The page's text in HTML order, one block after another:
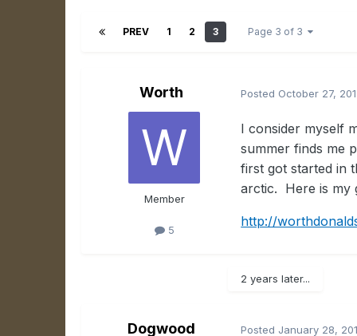
PREV 1 2 3 Page 3 of 3
Worth
Member
5
Posted October 27,
I consider myself
summer finds me
first got started in
arctic. Here is my
http://
2 years later...
Dogwood Posted January 28,